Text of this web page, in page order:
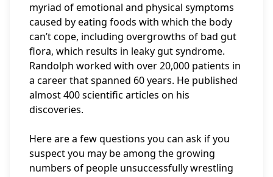
myriad of emotional and physical symptoms
caused by eating foods with which the body
can’t cope, including overgrowths of bad gut
flora, which results in leaky gut syndrome.
Randolph worked with over 20,000 patients in
a career that spanned 60 years. He published
almost 400 scientific articles on his
discoveries.
Here are a few questions you can ask if you
suspect you may be among the growing
numbers of people unsuccessfully wrestling